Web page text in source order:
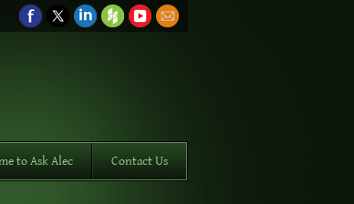
to Ask Alec Contact Us